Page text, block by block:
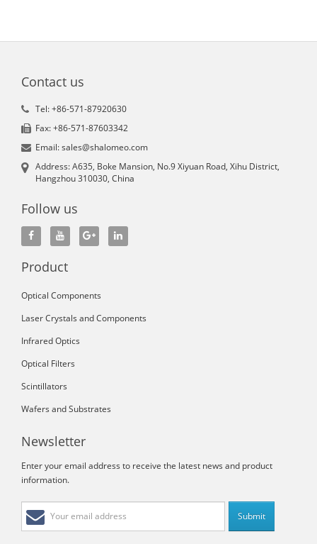
Contact us
Tel: +86-571-87920630
Fax: +86-571-87603342
Email: sales@shalomeo.com
Address: A635, Boke Mansion, No.9 Xiyuan Road, Xihu District,
Hangzhou 310030, China
Follow us
Product
Optical Components
Laser Crystals and Components
Infrared Optics
Optical Filters
Scintillators
Wafers and Substrates
Newsletter
Enter your email address to receive the latest news and product
information.